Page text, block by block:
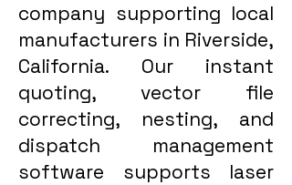
company supporting local
manufacturers in Riverside,
California. Our instant
quoting, vector file
correcting, nesting, and
dispatch management
software supports laser